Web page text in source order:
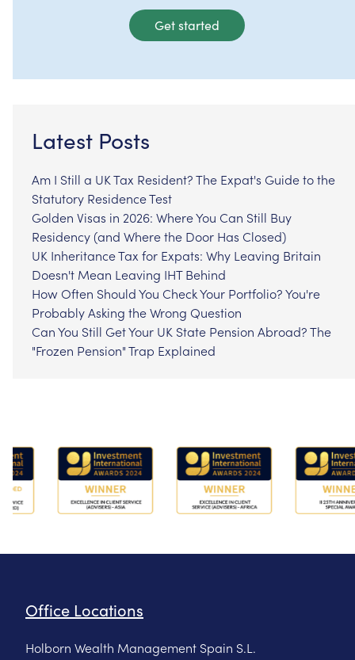
Get started
Latest Posts
Am I Still a UK Tax Resident? The Expat's Guide to the
Statutory Residence Test
Golden Visas in 2026: Where You Can Still Buy
Residency (and Where the Door Has Closed)
UK Inheritance Tax for Expats: Why Leaving Britain
Doesn't Mean Leaving IHT Behind
How Often Should You Check Your Portfolio? You're
Probably Asking the Wrong Question
Can You Still Get Your UK State Pension Abroad? The
"Frozen Pension" Trap Explained
Office Locations
Holborn Wealth Management Spain S.L.